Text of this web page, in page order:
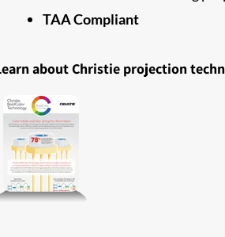
TAA Compliant
about Christie projection